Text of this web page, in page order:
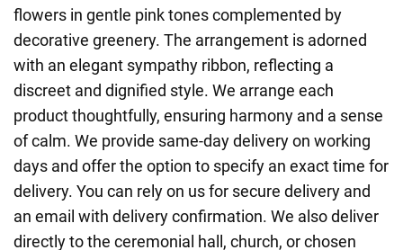
flowers in gentle pink tones complemented by
decorative greenery. The arrangement is adorned
with an elegant sympathy ribbon, reflecting a
discreet and dignified style. We arrange each
product thoughtfully, ensuring harmony and a sense
of calm. We provide same-day delivery on working
days and offer the option to specify an exact time for
delivery. You can rely on us for secure delivery and
an email with delivery confirmation. We also deliver
directly to the ceremonial hall, church, or chosen